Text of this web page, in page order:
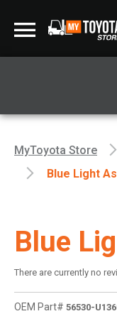
MyToyota Store
Blue Light
Blue
There are currently no
OEM Part# 56530-